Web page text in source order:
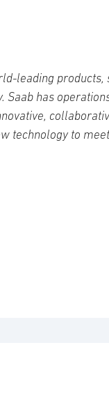
leading products,
has
technology to